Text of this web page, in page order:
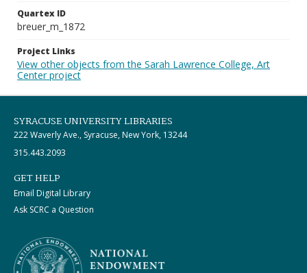
Quartex ID
breuer_m_1872
Project Links
View other objects from the Sarah Lawrence College, Art
Center project
SYRACUSE UNIVERSITY LIBRARIES
222 Waverly Ave., Syracuse, New York, 13244
315.443.2093
GET HELP
Email Digital Library
Ask SCRC a Question